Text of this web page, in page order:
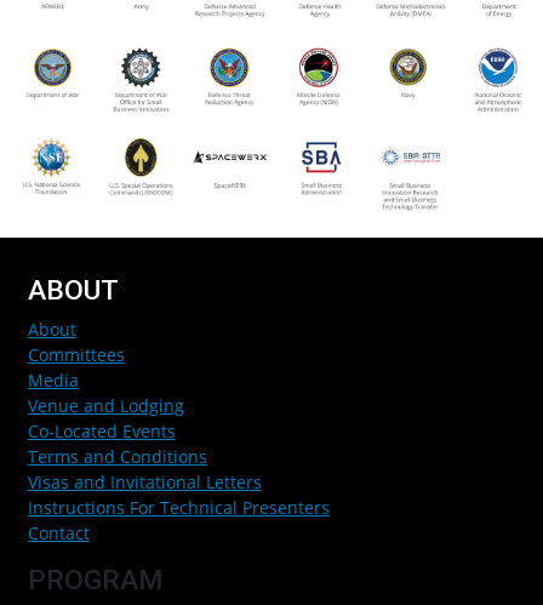
ABOUT
About
Committees
Media
Venue and Lodging
Co-Located Events
Terms and Conditions
Visas and Invitational Letters
Instructions For Technical Presenters
Contact
PROGRAM